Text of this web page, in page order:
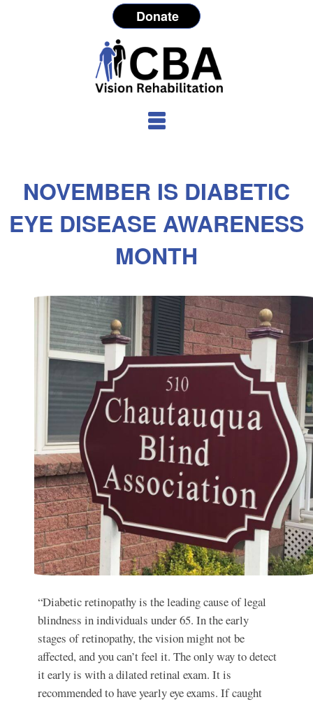
Donate
NOVEMBER IS DIABETIC
EYE DISEASE AWARENESS
MONTH
“Diabetic retinopathy is the leading cause of legal
blindness in individuals under 65. In the early
stages of retinopathy, the vision might not be
affected, and you can’t feel it. The only way to detect
it early is with a dilated retinal exam. It is
recommended to have yearly eye exams. If caught